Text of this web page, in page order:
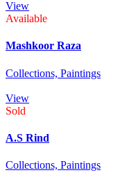
View
Available
Mashkoor Raza
Collections, Paintings
View
Sold
A.S Rind
Collections, Paintings